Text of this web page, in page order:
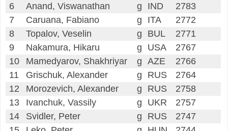
6
Anand, Viswanathan g IND
2783
7
Caruana, Fabiano g ITA
2772
8
Topalov, Veselin g BUL
2771
9
Nakamura, Hikaru g USA
2767
10
Mamedyarov, Shakhriyar g AZE
2766
11
Grischuk, Alexander g RUS
2764
12
Morozevich, Alexander g RUS
2758
13
Ivanchuk, Vassily g UKR
2757
14
Svidler, Peter g RUS
2747